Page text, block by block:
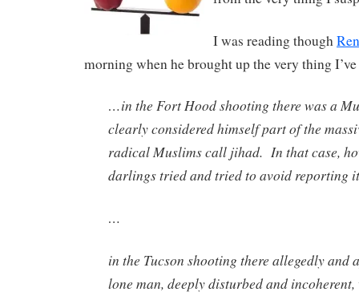
I was reading though
morning when he brought up the very thing
…in the Fort Hood shooting there was a
clearly considered himself part of the
radical Muslims call jihad. In that case,
darlings tried and tried to avoid reporting
…
in the Tucson shooting there allegedly and
lone man, deeply disturbed and